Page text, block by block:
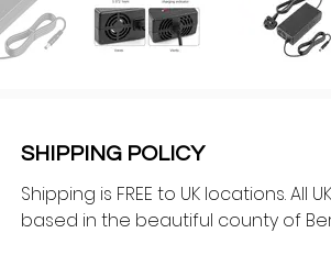
SHIPPING POLICY
Shipping is FREE to UK locations.
based in the beautiful county of